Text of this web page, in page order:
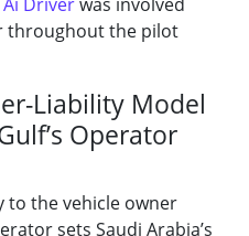
throughout the pilot
Liability Model
Operator
to the vehicle owner
sets Saudi Arabia’s